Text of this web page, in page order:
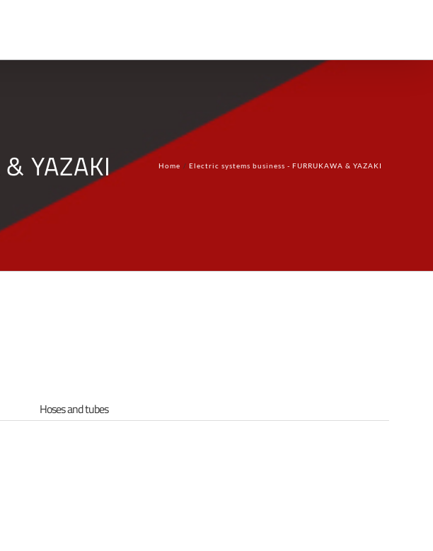
YAZAKI Home Electric systems business - FURRUKAWA & YAZAKI
Hoses and tubes